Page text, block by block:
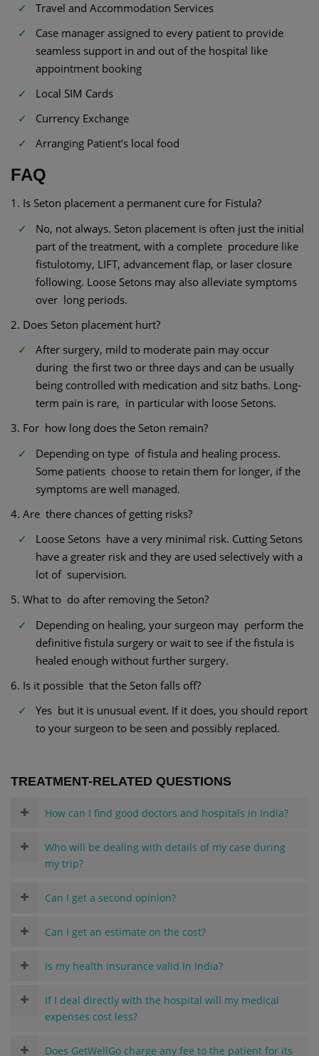
Travel and Accommodation Services
Case manager assigned to every patient to provide
seamless support in and out of the hospital like
appointment booking
Local SIM Cards
Currency Exchange
Arranging Patient’s local food
FAQ
1. Is Seton placement a permanent cure for Fistula?
No, not always. Seton placement is often just the initial
part of the treatment, with a complete procedure like
fistulotomy, LIFT, advancement flap, or laser closure
following. Loose Setons may also alleviate symptoms
over long periods.
2. Does Seton placement hurt?
After surgery, mild to moderate pain may occur
during the first two or three days and can be usually
being controlled with medication and sitz baths. Long-
term pain is rare, in particular with loose Setons.
3. For how long does the Seton remain?
Depending on type of fistula and healing process.
Some patients choose to retain them for longer, if the
symptoms are well managed.
4. Are there chances of getting risks?
Loose Setons have a very minimal risk. Cutting Setons
have a greater risk and they are used selectively with a
lot of supervision.
5. What to do after removing the Seton?
Depending on healing, your surgeon may perform the
definitive fistula surgery or wait to see if the fistula is
healed enough without further surgery.
6. Is it possible that the Seton falls off?
Yes but it is unusual event. If it does, you should report
to your surgeon to be seen and possibly replaced.
TREATMENT-RELATED QUESTIONS
How can I find good doctors and hospitals in India?
Who will be dealing with details of my case during
my trip?
Can I get a second opinion?
Can I get an estimate on the cost?
Is my health insurance valid in India?
If I deal directly with the hospital will my medical
expenses cost less?
Does GetWellGo charge any fee to the patient for its